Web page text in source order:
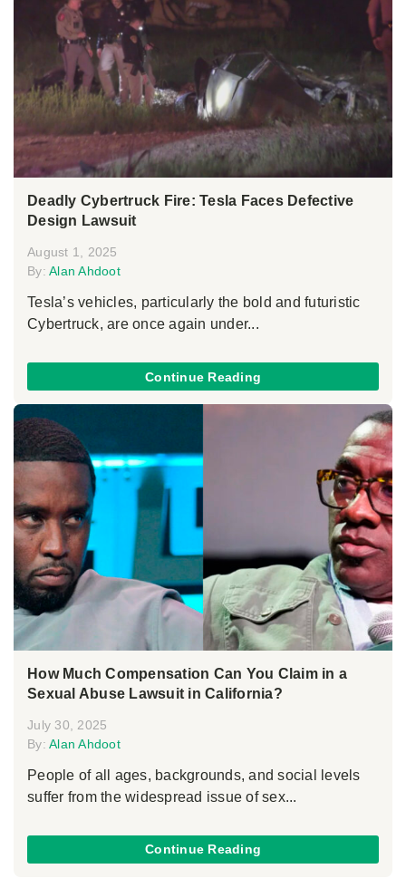
Deadly Cybertruck Fire: Tesla Faces Defective
Design Lawsuit
August 1, 2025
By: Alan Ahdoot
Tesla’s vehicles, particularly the bold and futuristic
Cybertruck, are once again under...
Continue Reading
How Much Compensation Can You Claim in a
Sexual Abuse Lawsuit in California?
July 30, 2025
By: Alan Ahdoot
People of all ages, backgrounds, and social levels
suffer from the widespread issue of sex...
Continue Reading